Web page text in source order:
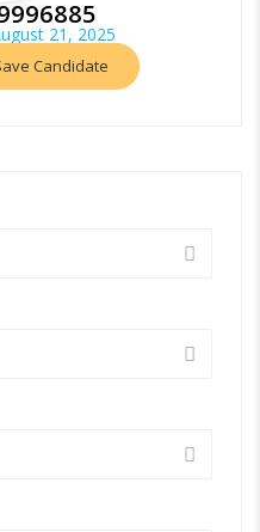
21, 2025
Candidate